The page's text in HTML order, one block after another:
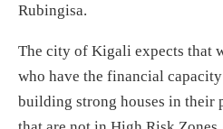
Rubingisa.
The city of Kigali expects that
who have the financial
building strong houses in their